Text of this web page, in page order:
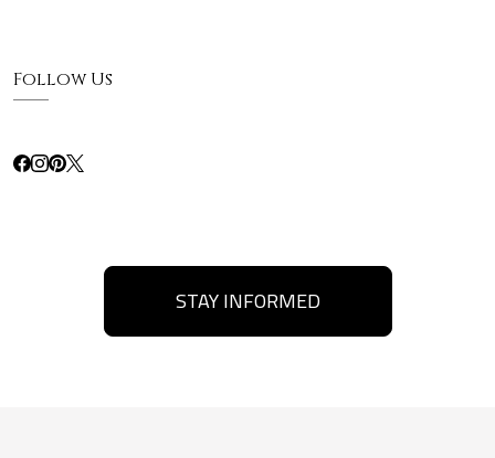
Follow Us
STAY INFORMED